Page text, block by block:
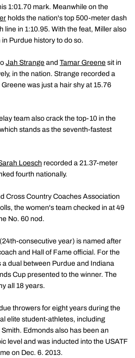
1:01.70 mark. Meanwhile on the
holds the nation's top 500-meter dash
line in 1:10.95. With the feat, Miller also
Purdue history to do so.
Jah Strange and Tamar Greene sit in
in the nation. Strange recorded a
was just a hair shy at 15.76
team also crack the top-10 in the
stands as the seventh-fastest
Loesch recorded a 21.37-meter
fourth nationally.
Cross Country Coaches Association
the women's team checked in at 49
No. 60 nod.
consecutive year) is named after
and Hall of Fame official. For the
a dual between Purdue and Indiana
Cup presented to the winner. The
all 18 years.
throwers for eight years during the
elite student-athletes, including
Edmonds also has been an
level and was inducted into the USATF
on Dec. 6. 2013.